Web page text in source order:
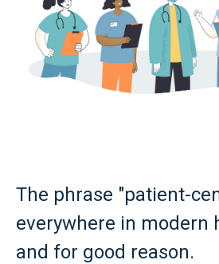
The phrase "patient-
everywhere in modern
and for good reason.